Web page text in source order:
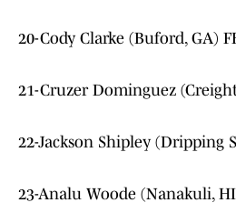
20-Cody Clarke (Buford, GA)
21-Cruzer Dominguez
22-Jackson Shipley (Dripping
23-Analu Woode (Nanakuli,